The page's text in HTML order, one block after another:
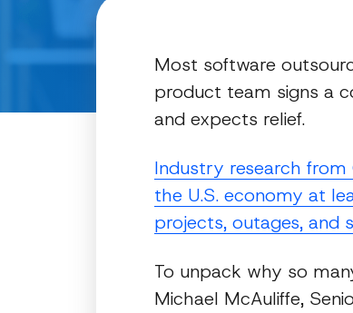
Most software
product team signs a
and expects relief.
Industry research
the U.S. economy at
projects, outages, and
To unpack why so
Michael McAuliffe,